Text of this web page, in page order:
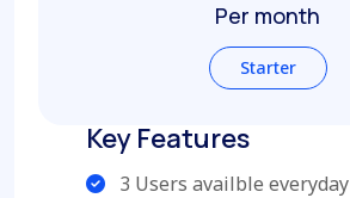
Per month
Starter
Key Features
3 Users availble everyday